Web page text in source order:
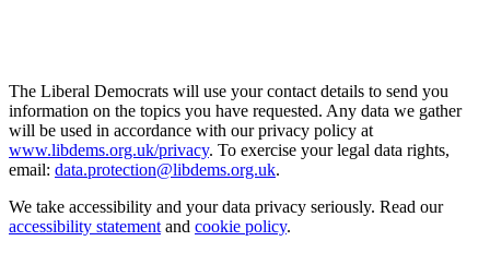
The Liberal Democrats will use your contact details to send you
information on the topics you have requested. Any data we gather
will be used in accordance with our privacy policy at
www.libdems.org.uk/privacy. To exercise your legal data rights,
email: data.protection@libdems.org.uk.
We take accessibility and your data privacy seriously. Read our
accessibility statementand cookie policy.